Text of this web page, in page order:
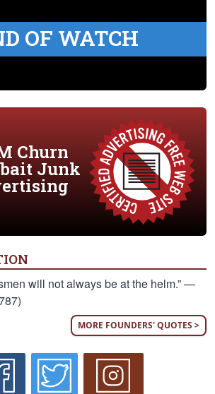
OF WATCH
Churn
Junk
will not always be at the helm.” —
MORE FOUNDERS' QUOTES >